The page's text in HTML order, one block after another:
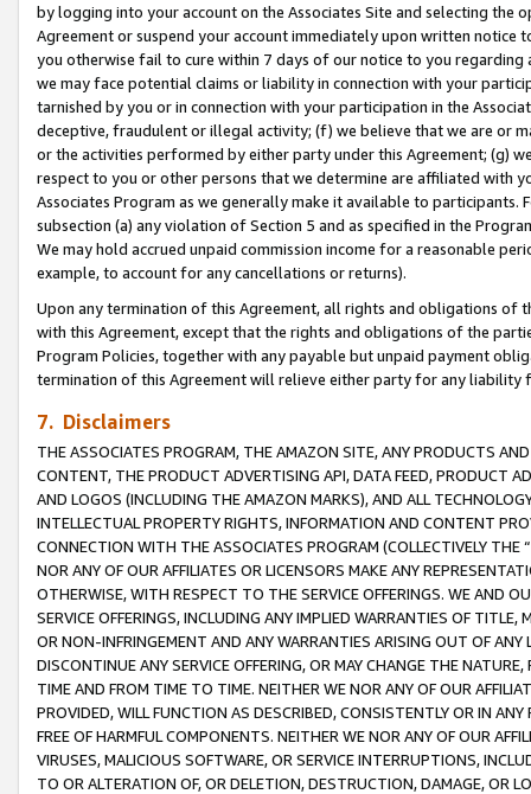
by logging into your account on the Associates Site and selecting the
Agreement or suspend your account immediately upon written
you otherwise fail to cure within 7 days of our notice to you
we may face potential claims or liability in connection with your
tarnished by you or in connection with your participation in the
deceptive, fraudulent or illegal activity; (f) we believe that we are or
or the activities performed by either party under this Agreement; (g)
respect to you or other persons that we determine are affiliated with
Associates Program as we generally make it available to
subsection (a) any violation of Section 5 and as specified in the
We may hold accrued unpaid commission income for a reasonable
example, to account for any cancellations or returns).
Upon any termination of this Agreement, all rights and obligations of
with this Agreement, except that the rights and obligations of the
Program Policies, together with any payable but unpaid payment
termination of this Agreement will relieve either party for any
7. Disclaimers
THE ASSOCIATES PROGRAM, THE AMAZON SITE, ANY PRODUCTS
CONTENT, THE PRODUCT ADVERTISING API, DATA FEED, PRODUCT
AND LOGOS (INCLUDING THE AMAZON MARKS), AND ALL
INTELLECTUAL PROPERTY RIGHTS, INFORMATION AND CONTENT
CONNECTION WITH THE ASSOCIATES PROGRAM (COLLECTIVELY THE “
NOR ANY OF OUR AFFILIATES OR LICENSORS MAKE ANY
OTHERWISE, WITH RESPECT TO THE SERVICE OFFERINGS. WE AND
SERVICE OFFERINGS, INCLUDING ANY IMPLIED WARRANTIES OF
OR NON-INFRINGEMENT AND ANY WARRANTIES ARISING OUT OF ANY
DISCONTINUE ANY SERVICE OFFERING, OR MAY CHANGE THE
TIME AND FROM TIME TO TIME. NEITHER WE NOR ANY OF OUR
PROVIDED, WILL FUNCTION AS DESCRIBED, CONSISTENTLY OR IN
FREE OF HARMFUL COMPONENTS. NEITHER WE NOR ANY OF OUR
VIRUSES, MALICIOUS SOFTWARE, OR SERVICE INTERRUPTIONS,
TO OR ALTERATION OF, OR DELETION, DESTRUCTION, DAMAGE, OR